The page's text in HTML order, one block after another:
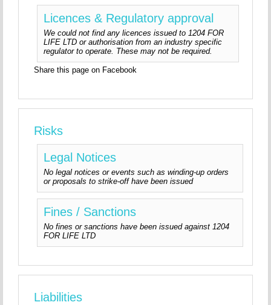
Licences & Regulatory approval
We could not find any licences issued to 1204 FOR
LIFE LTD or authorisation from an industry specific
regulator to operate. These may not be required.
Share this page on Facebook
Risks
Legal Notices
No legal notices or events such as winding-up orders
or proposals to strike-off have been issued
Fines / Sanctions
No fines or sanctions have been issued against 1204
FOR LIFE LTD
Liabilities